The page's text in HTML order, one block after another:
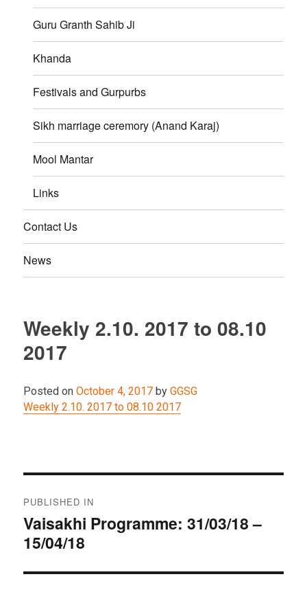
Guru Granth Sahib Ji
Khanda
Festivals and Gurpurbs
Sikh marriage ceremory (Anand Karaj)
Mool Mantar
Links
Contact Us
News
Weekly 2.10. 2017 to 08.10
2017
Posted on October 4, 2017 by GGSG
Weekly 2.10. 2017 to 08.10 2017
navigation
PUBLISHED IN
Vaisakhi Programme: 31/03/18 –
15/04/18